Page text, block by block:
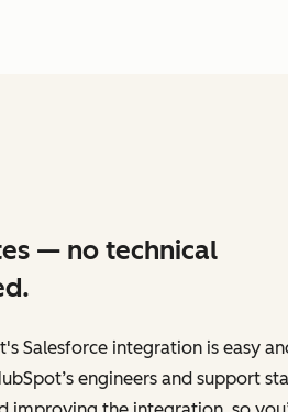
— no technical
Salesforce integration is easy
engineers and support